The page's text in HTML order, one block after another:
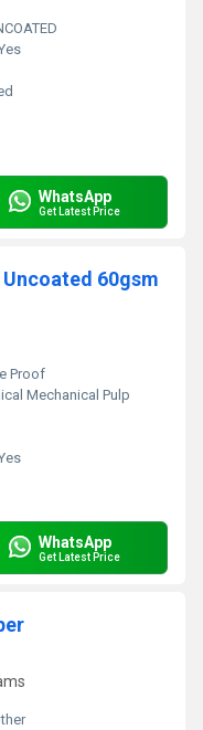
WhatsApp
Get Latest Price
60gsm
Proof
Mechanical Pulp
WhatsApp
Get Latest Price